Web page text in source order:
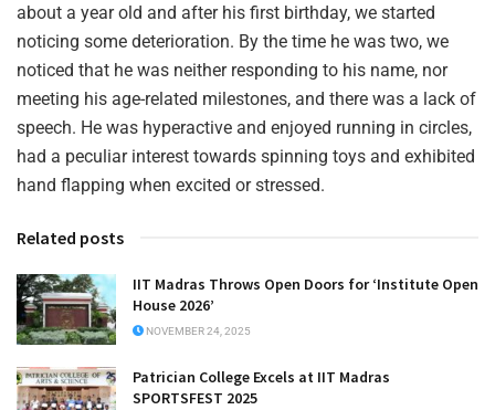
about a year old and after his first birthday, we started
noticing some deterioration. By the time he was two, we
noticed that he was neither responding to his name, nor
meeting his age-related milestones, and there was a lack of
speech. He was hyperactive and enjoyed running in circles,
had a peculiar interest towards spinning toys and exhibited
hand flapping when excited or stressed.
Related posts
IIT Madras Throws Open Doors for ‘Institute Open
House 2026’
NOVEMBER 24, 2025
Patrician College Excels at IIT Madras
SPORTSFEST 2025